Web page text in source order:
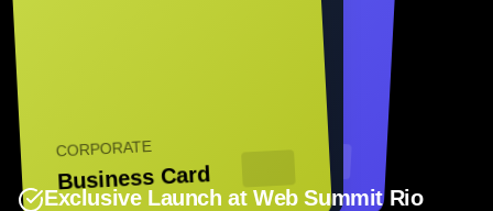
Digital Card
Black Card
CORPORATE
Business Card
Exclusive Launch at Web Summit Rio